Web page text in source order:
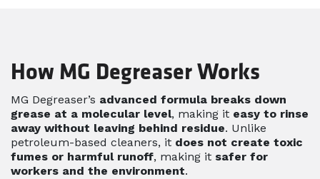
How MG Degreaser Works
MG Degreaser’s advanced formula breaks down
grease at a molecular level, making it easy to rinse
away without leaving behind residue. Unlike
petroleum-based cleaners, it does not create toxic
fumes or harmful runoff, making it safer for
workers and the environment.